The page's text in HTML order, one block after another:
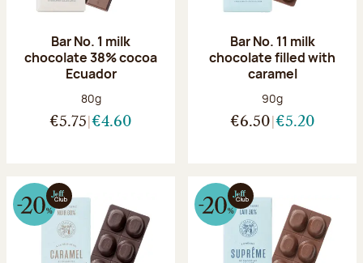
Bar No. 1 milk
chocolate 38% cocoa
Ecuador
Net weight:
80g
€5.75 €4.60
Bar No. 11 milk
chocolate filled with
caramel
Net weight:
90g
€6.50 €5.20